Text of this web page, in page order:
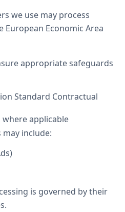
we use may process
Economic Area
appropriate safeguards
Standard Contractual
where applicable
include:
is governed by their